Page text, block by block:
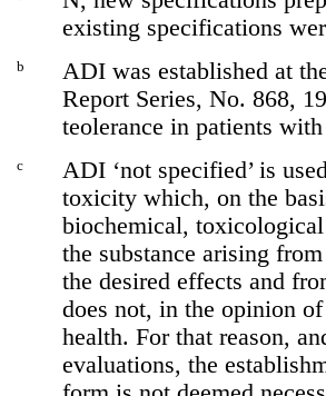
existing specifications
b
ADI was established at
Report Series, No. 868,
teolerance in patients
c
ADI ‘not specified’ is
toxicity which, on the
biochemical,
the substance arising
the desired effects and
does not, in the opinion
health. For that reason,
evaluations, the